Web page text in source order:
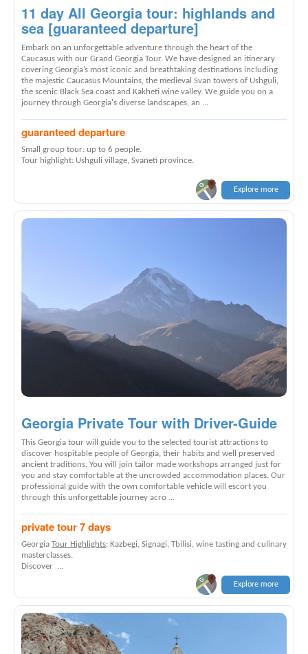
11 day All Georgia tour: highlands and
sea [guaranteed departure]
Embark on an unforgettable adventure through the heart of the
Caucasus with our Grand Georgia Tour. We have designed an itinerary
covering Georgia’s most iconic and breathtaking destinations including
the majestic Caucasus Mountains, the medieval Svan towers of Ushguli,
the scenic Black Sea coast and Kakheti wine valley. We guide you on a
journey through Georgia's diverse landscapes, an ...
guaranteed departure
Small group tour: up to 6 people.
Tour highlight: Ushguli village, Svaneti province.
Explore more
Georgia Private Tour with Driver-Guide
This Georgia tour will guide you to the selected tourist attractions to
discover hospitable people of Georgia, their habits and well preserved
ancient traditions. You will join tailor made workshops arranged just for
you and stay comfortable at the uncrowded accommodation places. Our
professional guide with the own comfortable vehicle will escort you
through this unforgettable journey acro ...
private tour 7 days
Georgia Tour Highlights: Kazbegi, Signagi, Tbilisi, wine tasting and culinary
masterclasses.
Discover ...
Explore more